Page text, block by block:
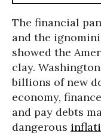
The financial
and the
showed the
clay.
billions of new
economy,
and pay debts
dangerous